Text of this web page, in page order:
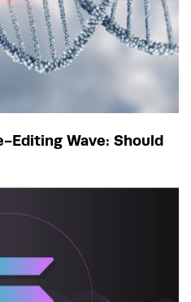
Editing Wave: Should